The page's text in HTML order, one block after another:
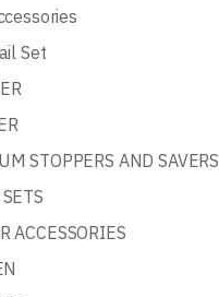
Set
STOPPERS AND SAVERS
ACCESSORIES